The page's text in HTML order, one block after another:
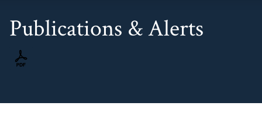
Publications & Alerts